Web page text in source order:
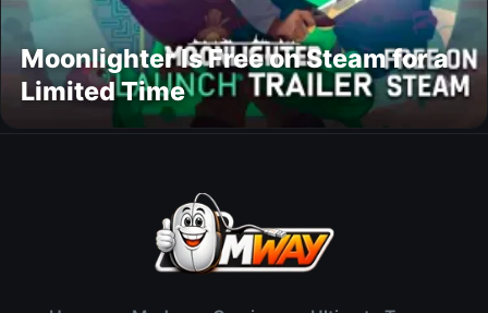
Moonlighter Is Free on Steam for a
Limited Time